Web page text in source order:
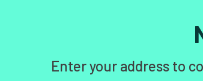
Enter your address to